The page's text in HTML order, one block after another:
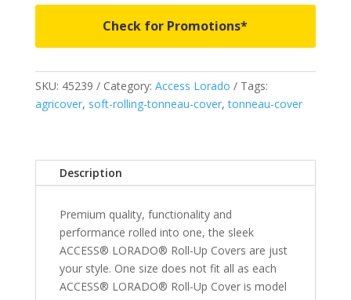
Fits
2007-
2021
Toyota
6"
System
quantity
Check for Promotions*
SKU: 45239 Category: Access Lorado
Tags:
agricover, soft-rolling-tonneau-cover,tonneau-cover
Description
Premium quality, functionality and
performance rolled into one, the sleek
ACCESS® LORADO® Roll-Up Covers are just
your style. One size does not fit all as each
ACCESS® LORADO® Roll-Up Cover is model